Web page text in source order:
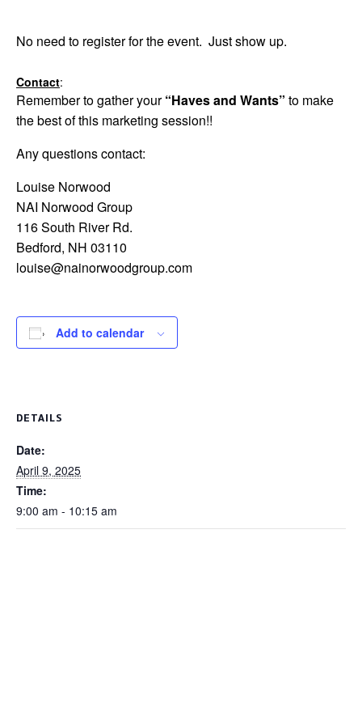
No need to register for the event. Just show up.
Contact:
Remember to gather your“Haves and Wants” to make
the best of this marketing session!!
Any questions contact:
Louise Norwood
NAI Norwood Group
116 South River Rd.
Bedford, NH 03110
louise@nainorwoodgroup.com
Add to calendar
DETAILS
Date:
April 9, 2025
Time:
9:00 am - 10:15 am